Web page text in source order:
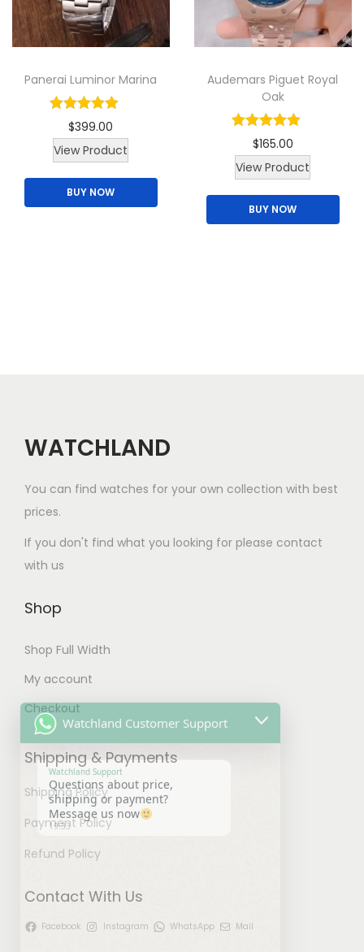
t
h
s
m
l
s
T
h
e
o
t
o
n
m
a
y
b
e
c
h
s
e
Panerai Luminor Marina
$399.00
View Product
BUY NOW
Audemars Piguet Royal
Oak
$165.00
View Product
BUY NOW
WATCHLAND
You can find watches for your own collection with best
prices.
If you don't find what you looking for please contact
with us
Shop
Shop Full Width
My account
Checkout
Shipping & Payments
Shipping Policy
Payment Policy
Refund Policy
Contact With Us
Facebook Instagram WhatsApp Mail
Watchland Customer Support
Watchland Support
Questions about price,
shipping or payment?
Message us now
19:33